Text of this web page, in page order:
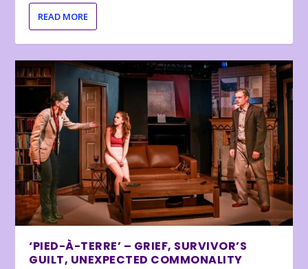
READ MORE
‘PIED-À-TERRE’ – GRIEF, SURVIVOR’S
GUILT, UNEXPECTED COMMONALITY